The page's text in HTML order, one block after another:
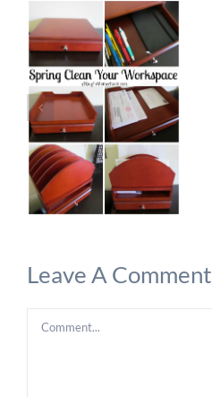
Leave A Comment
Comment